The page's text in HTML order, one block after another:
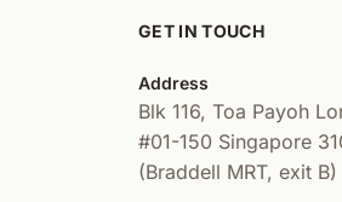
GET IN TOUCH
Address
Blk 116, Toa Payoh
#01-150 Singapore
(Braddell MRT, exit B)